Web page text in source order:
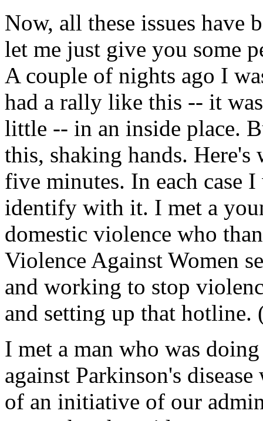
Now, all these issues have
let me just give you some
A couple of nights ago I
had a rally like this -- it
little -- in an inside place.
this, shaking hands. Here's
five minutes. In each case
identify with it. I met a
domestic violence who
Violence Against Women
and working to stop
and setting up that hotline.
I met a man who was
against Parkinson's
of an initiative of our